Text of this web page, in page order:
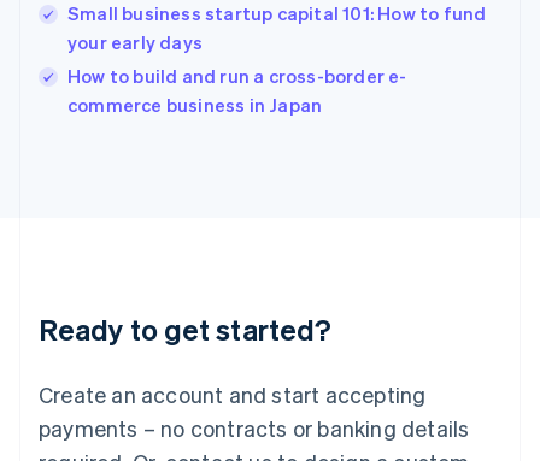
Small business startup capital 101: How to fund
your early days
How to build and run a cross-border e-
commerce business in Japan
Ready to get started?
Create an account and start accepting
payments – no contracts or banking details
English
Ireland
English
Italy
English
Luxembourg
Mainland China
简体中文
Malaysia